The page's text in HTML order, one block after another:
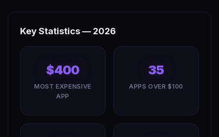
Key Statistics — 2026
$400
MOST EXPENSIVE
APP
35
APPS OVER $100